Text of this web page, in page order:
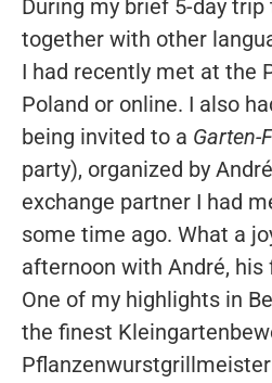
During my brief 5-day trip
together with other
I had recently met at the
Poland or online. I also
being invited to a Garten-
party), organized by
exchange partner I had
some time ago. What a
afternoon with André,
One of my highlights in
the finest